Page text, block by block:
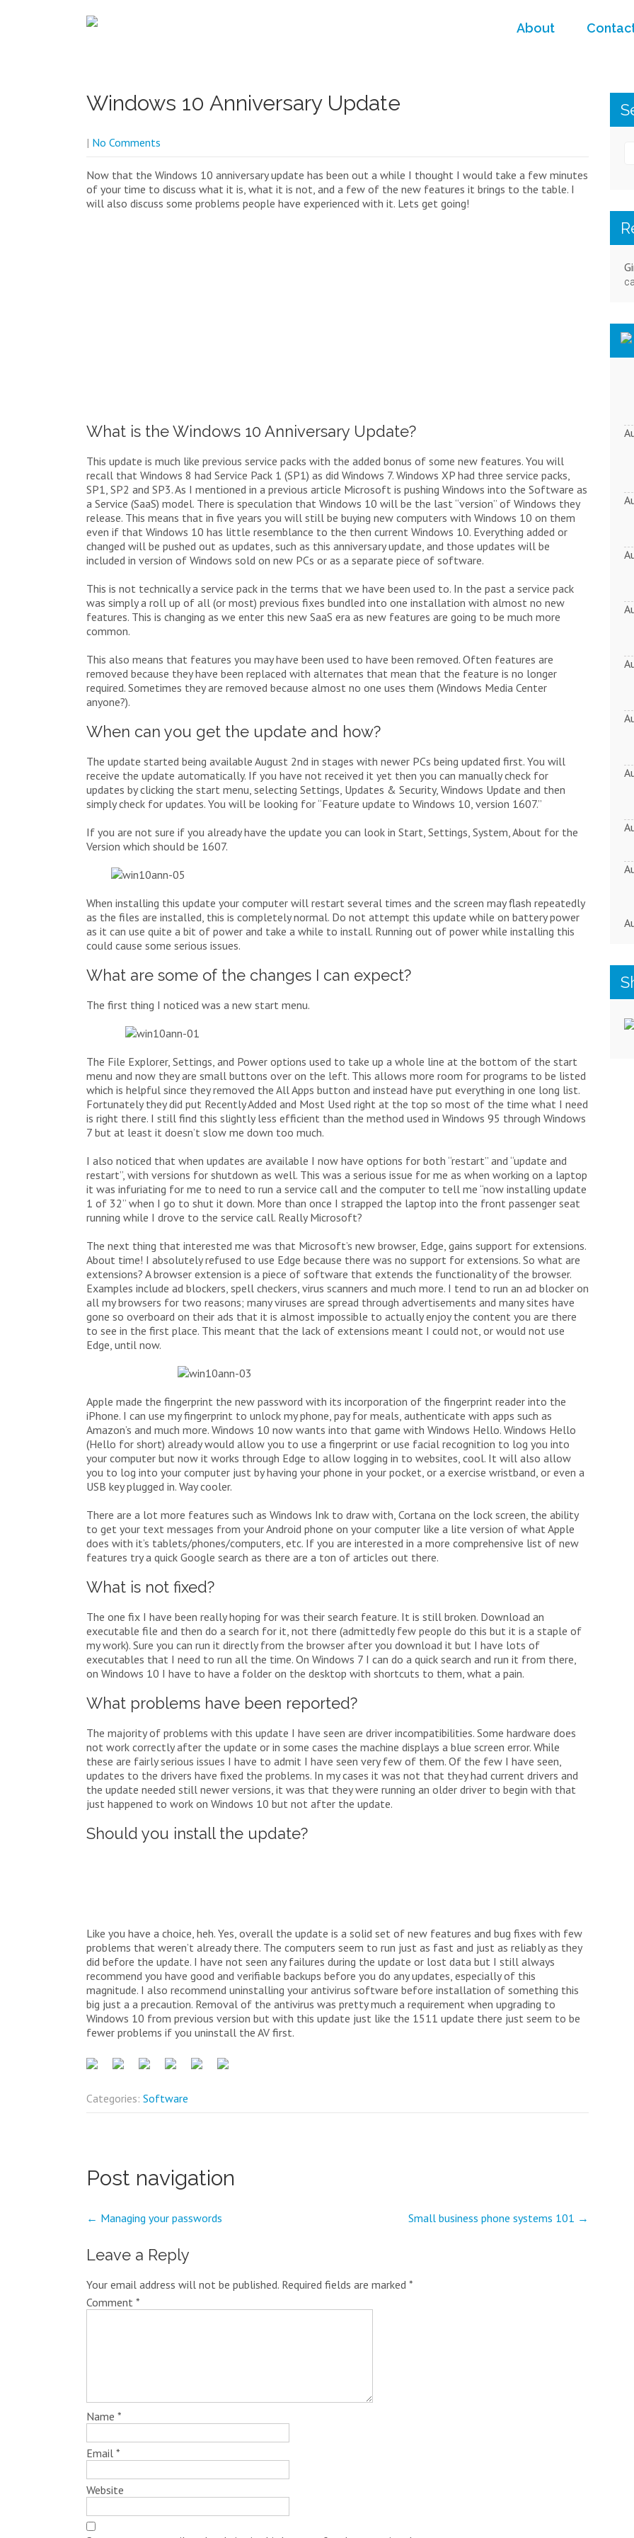
About
Windows 10 Anniversary Update
| No Comments
Now that the Windows 10 anniversary update has been out a while I thought I would take a few minutes
of your time to discuss what it is, what it is not, and a few of the new features it brings to the table. I
will also discuss some problems people have experienced with it. Lets get going!
What is the Windows 10 Anniversary Update?
This update is much like previous service packs with the added bonus of some new features. You will
recall that Windows 8 had Service Pack 1 (SP1) as did Windows 7. Windows XP had three service packs,
SP1, SP2 and SP3. As I mentioned in a previous article Microsoft is pushing Windows into the Software as
a Service (SaaS) model. There is speculation that Windows 10 will be the last “version” of Windows they
release. This means that in five years you will still be buying new computers with Windows 10 on them
even if that Windows 10 has little resemblance to the then current Windows 10. Everything added or
changed will be pushed out as updates, such as this anniversary update, and those updates will be
included in version of Windows sold on new PCs or as a separate piece of software.
This is not technically a service pack in the terms that we have been used to. In the past a service pack
was simply a roll up of all (or most) previous fixes bundled into one installation with almost no new
features. This is changing as we enter this new SaaS era as new features are going to be much more
common.
This also means that features you may have been used to have been removed. Often features are
removed because they have been replaced with alternates that mean that the feature is no longer
required. Sometimes they are removed because almost no one uses them (Windows Media Center
anyone?).
When can you get the update and how?
The update started being available August 2nd in stages with newer PCs being updated first. You will
receive the update automatically. If you have not received it yet then you can manually check for
updates by clicking the start menu, selecting Settings, Updates & Security, Windows Update and then
simply check for updates. You will be looking for “Feature update to Windows 10, version 1607.”
If you are not sure if you already have the update you can look in Start, Settings, System, About for the
Version which should be 1607.
When installing this update your computer will restart several times and the screen may flash repeatedly
as the files are installed, this is completely normal. Do not attempt this update while on battery power
as it can use quite a bit of power and take a while to install. Running out of power while installing this
could cause some serious issues.
What are some of the changes I can expect?
The first thing I noticed was a new start menu.
The File Explorer, Settings, and Power options used to take up a whole line at the bottom of the start
menu and now they are small buttons over on the left. This allows more room for programs to be listed
which is helpful since they removed the All Apps button and instead have put everything in one long list.
Fortunately they did put Recently Added and Most Used right at the top so most of the time what I need
is right there. I still find this slightly less efficient than the method used in Windows 95 through Windows
7 but at least it doesn’t slow me down too much.
I also noticed that when updates are available I now have options for both “restart” and “update and
restart”, with versions for shutdown as well. This was a serious issue for me as when working on a laptop
it was infuriating for me to need to run a service call and the computer to tell me “now installing update
1 of 32” when I go to shut it down. More than once I strapped the laptop into the front passenger seat
running while I drove to the service call. Really Microsoft?
The next thing that interested me was that Microsoft’s new browser, Edge, gains support for extensions.
About time! I absolutely refused to use Edge because there was no support for extensions. So what are
extensions? A browser extension is a piece of software that extends the functionality of the browser.
Examples include ad blockers, spell checkers, virus scanners and much more. I tend to run an ad blocker on
all my browsers for two reasons; many viruses are spread through advertisements and many sites have
gone so overboard on their ads that it is almost impossible to actually enjoy the content you are there
to see in the first place. This meant that the lack of extensions meant I could not, or would not use
Edge, until now.
Apple made the fingerprint the new password with its incorporation of the fingerprint reader into the
iPhone. I can use my fingerprint to unlock my phone, pay for meals, authenticate with apps such as
Amazon’s and much more. Windows 10 now wants into that game with Windows Hello. Windows Hello
(Hello for short) already would allow you to use a fingerprint or use facial recognition to log you into
your computer but now it works through Edge to allow logging in to websites, cool. It will also allow
you to log into your computer just by having your phone in your pocket, or a exercise wristband, or even a
USB key plugged in. Way cooler.
There are a lot more features such as Windows Ink to draw with, Cortana on the lock screen, the ability
to get your text messages from your Android phone on your computer like a lite version of what Apple
does with it’s tablets/phones/computers, etc. If you are interested in a more comprehensive list of new
features try a quick Google search as there are a ton of articles out there.
What is not fixed?
The one fix I have been really hoping for was their search feature. It is still broken. Download an
executable file and then do a search for it, not there (admittedly few people do this but it is a staple of
my work). Sure you can run it directly from the browser after you download it but I have lots of
executables that I need to run all the time. On Windows 7 I can do a quick search and run it from there,
on Windows 10 I have to have a folder on the desktop with shortcuts to them, what a pain.
What problems have been reported?
The majority of problems with this update I have seen are driver incompatibilities. Some hardware does
not work correctly after the update or in some cases the machine displays a blue screen error. While
these are fairly serious issues I have to admit I have seen very few of them. Of the few I have seen,
updates to the drivers have fixed the problems. In my cases it was not that they had current drivers and
the update needed still newer versions, it was that they were running an older driver to begin with that
just happened to work on Windows 10 but not after the update.
Should you install the update?
Like you have a choice, heh. Yes, overall the update is a solid set of new features and bug fixes with few
problems that weren’t already there. The computers seem to run just as fast and just as reliably as they
did before the update. I have not seen any failures during the update or lost data but I still always
recommend you have good and verifiable backups before you do any updates, especially of this
magnitude. I also recommend uninstalling your antivirus software before installation of something this
big just a a precaution. Removal of the antivirus was pretty much a requirement when upgrading to
Windows 10 from previous version but with this update just like the 1511 update there just seem to be
fewer problems if you uninstall the AV first.
Categories: Software
Post navigation
← Managing your passwords Small business phone systems 101 →
Leave a Reply
Your email address will not be published. Required fields are marked *
Comment *
Name *
Email *
Website